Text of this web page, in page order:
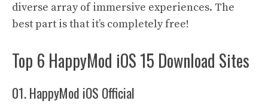
diverse array of immersive experiences. The
best part is that it’s completely free!
Top 6 HappyMod iOS 15 Download Sites
01. HappyMod iOS Official